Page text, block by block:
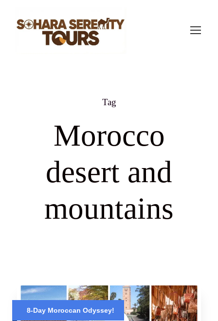
Tag
Morocco
desert and
mountains
8-Day Moroccan Odyssey!